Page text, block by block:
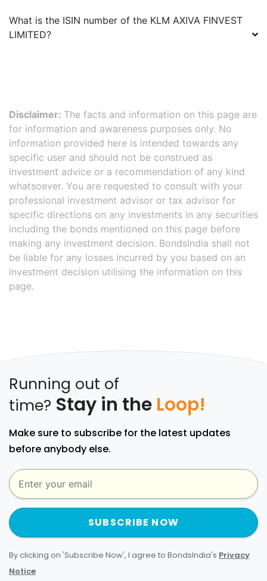
What is the ISIN number of the KLM AXIVA FINVEST
LIMITED?
Disclaimer: The facts and information on this page are
for information and awareness purposes only. No
information provided here is intended towards any
specific user and should not be construed as
investment advice or a recommendation of any kind
whatsoever. You are requested to consult with your
professional investment advisor or tax advisor for
specific directions on any investments in any securities
including the bonds mentioned on this page before
making any investment decision. BondsIndia shall not
be liable for any losses incurred by you based on an
investment decision utilising the information on this
page.
Running out of
time? Stay in the Loop!
Make sure to subscribe for the latest updates
before anybody else.
SUBSCRIBE NOW
By clicking on 'Subscribe Now', I agree to BondsIndia's Privacy
Notice